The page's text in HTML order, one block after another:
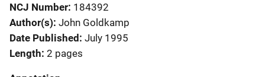
NCJ Number 184392
Author(s) John Goldkamp
Date Published July 1995
Length 2 pages